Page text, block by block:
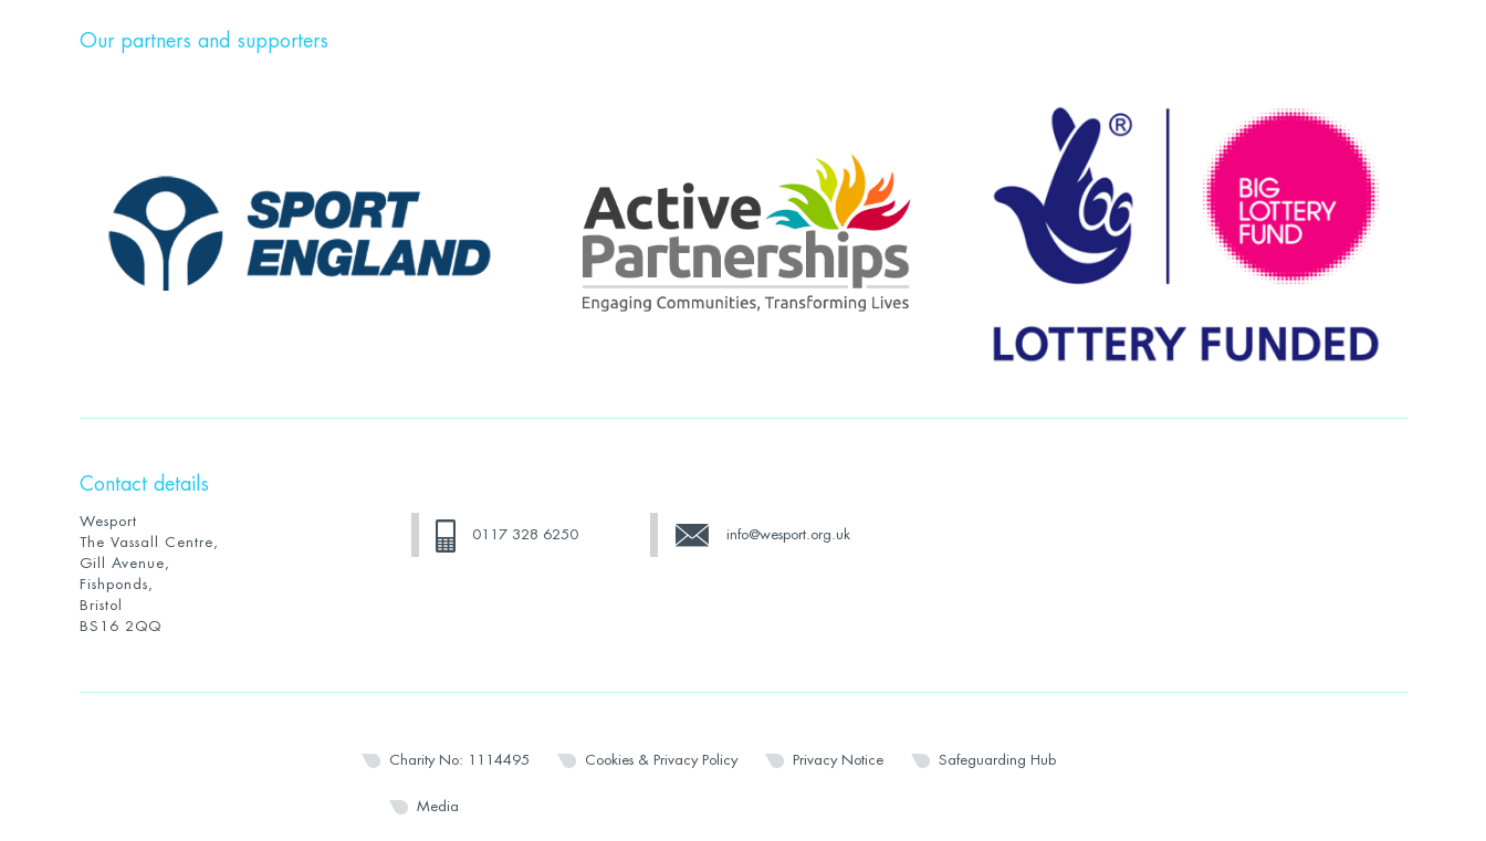
Our partners and supporters
Contact details
Wesport
The Vassall Centre,
Gill Avenue,
Fishponds,
Bristol
BS16 2QQ
0117 328 6250 info@wesport.org.uk
Charity No: 1114495 Cookies & Privacy Policy Privacy Notice Safeguarding Hub
Media